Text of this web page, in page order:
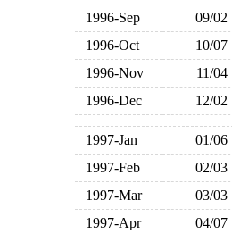
1996-Sep
09/02
1996-Oct
10/07
1996-Nov
11/04
1996-Dec
12/02
1997-Jan 01/06
1997-Feb
02/03
1997-Mar
03/03
1997-Apr
04/07